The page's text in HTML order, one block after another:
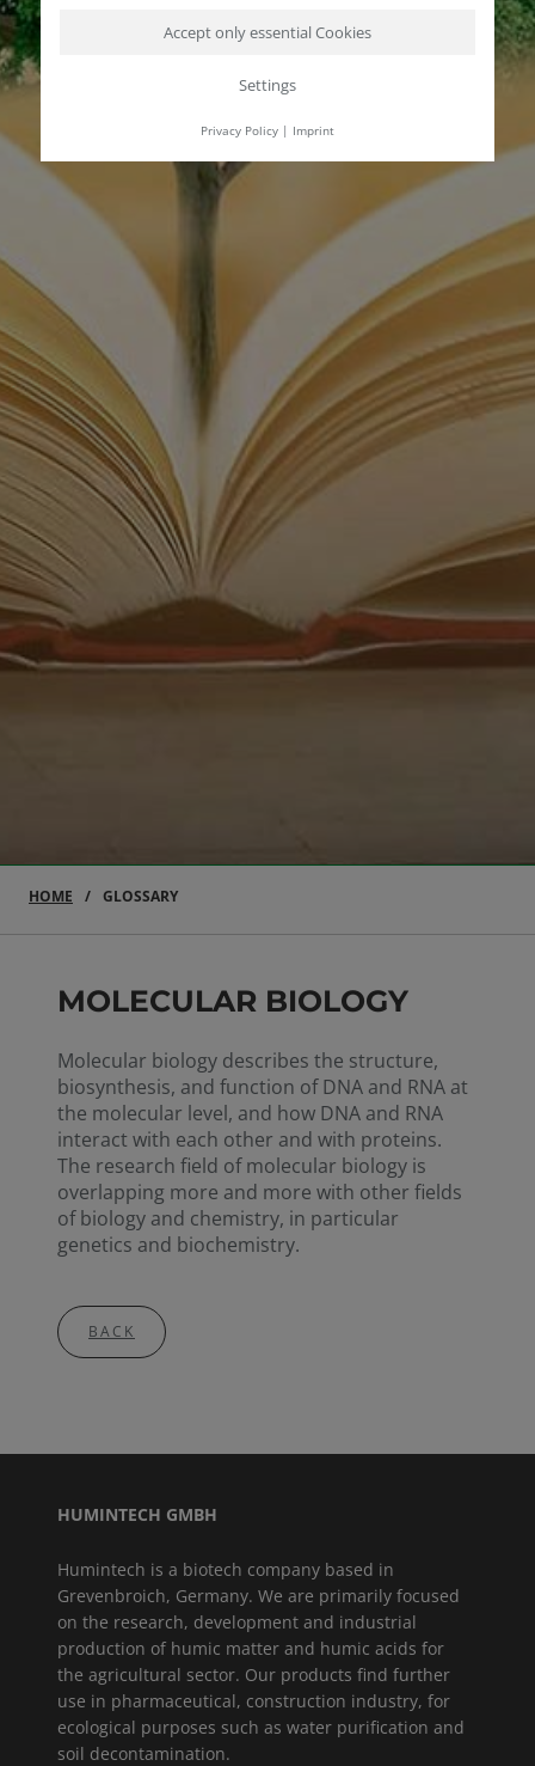
HOME GLOSSARY
MOLECULAR BIOLOGY
Molecular biology describes the structure,
biosynthesis, and function of DNA and RNA at
the molecular level, and how DNA and RNA
interact with each other and with proteins.
The research field of molecular biology is
overlapping more and more with other fields
of biology and chemistry, in particular
genetics and biochemistry.
BACK
HUMINTECH GMBH
Humintech is a biotech company based in
Grevenbroich, Germany. We are primarily focused
on the research, development and industrial
production of humic matter and humic acids for
the agricultural sector. Our products find further
use in pharmaceutical, construction industry, for
ecological purposes such as water purification and
soil decontamination.
Accept only essential Cookies
Settings
Privacy Policy| Imprint